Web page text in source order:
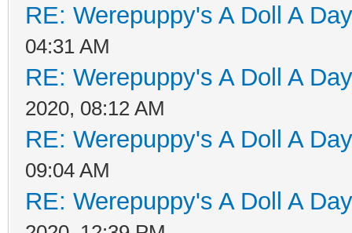
RE: Werepuppy's A Doll A
04:31 AM
RE: Werepuppy's A Doll A
2020, 08:12 AM
RE: Werepuppy's A Doll A
09:04 AM
RE: Werepuppy's A Doll A